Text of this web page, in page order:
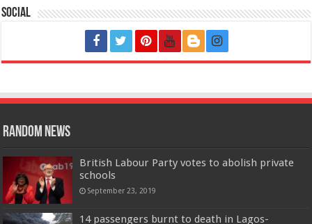
Social
Random News
British Labour Party votes to abolish private
schools
September 23, 2019
14 passengers burnt to death in Lagos-